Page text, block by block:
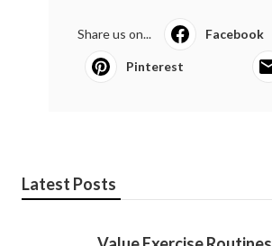
Share us on... Facebook
Pinterest
Latest Posts